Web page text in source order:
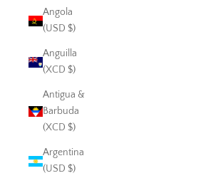
Angola
(USD $)
Anguilla
(XCD $)
Antigua &
Barbuda
(XCD $)
Argentina
(USD $)